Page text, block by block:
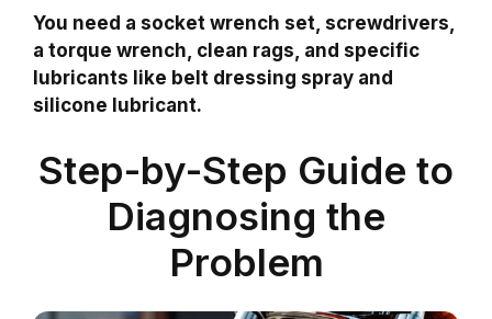
You need a socket wrench set, screwdrivers,
a torque wrench, clean rags, and specific
lubricants like belt dressing spray and
silicone lubricant.
Step-by-Step Guide to
Diagnosing the
Problem